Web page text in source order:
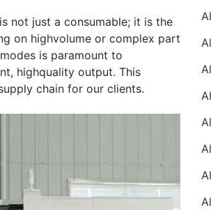
not just a consumable; it is the
on highvolume or complex part
is paramount to
highquality output. This
chain for our clients.